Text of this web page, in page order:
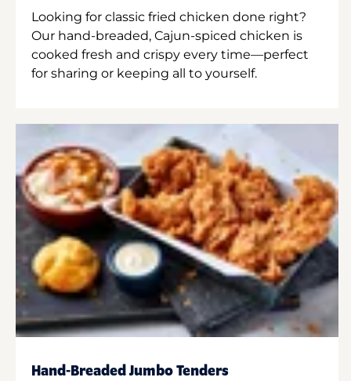
Looking for classic fried chicken done right?
Our hand-breaded, Cajun-spiced chicken is
cooked fresh and crispy every time—perfect
for sharing or keeping all to yourself.
Hand-Breaded Jumbo Tenders